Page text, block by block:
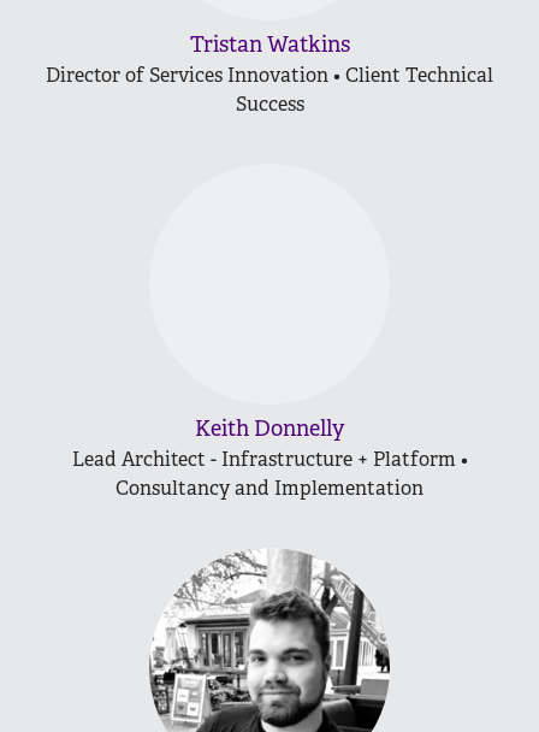
Tristan Watkins
Director of Services Innovation • Client Technical
Success
Keith Donnelly
Lead Architect - Infrastructure + Platform •
Consultancy and Implementation